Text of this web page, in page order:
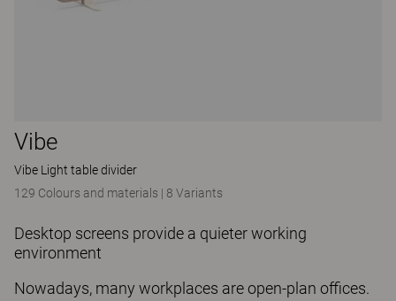
Vibe
Vibe Light table divider
129 Colours and materials | 8 Variants
Desktop screens provide a quieter working
environment
Nowadays, many workplaces are open-plan offices.